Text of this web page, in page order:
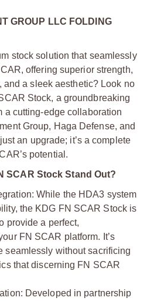
GROUP LLC FOLDING
stock solution that seamlessly
offering superior strength,
a sleek aesthetic? Look no
Stock, a groundbreaking
a cutting-edge collaboration
Group, Haga Defense, and
an upgrade; it’s a complete
potential.
SCAR Stock Stand Out?
While the HDA3 system
the KDG FN SCAR Stock is
provide a perfect,
FN SCAR platform. It’s
seamlessly without sacrificing
that discerning FN SCAR
Developed in partnership